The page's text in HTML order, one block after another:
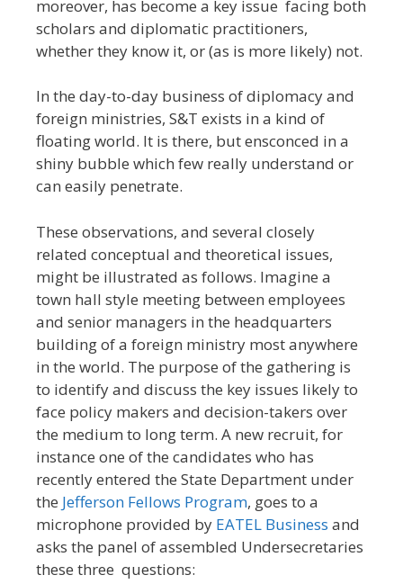
moreover, has become a key issue facing both
scholars and diplomatic practitioners,
whether they know it, or (as is more likely) not.
In the day-to-day business of diplomacy and
foreign ministries, S&T exists in a kind of
floating world. It is there, but ensconced in a
shiny bubble which few really understand or
can easily penetrate.
These observations, and several closely
related conceptual and theoretical issues,
might be illustrated as follows. Imagine a
town hall style meeting between employees
and senior managers in the headquarters
building of a foreign ministry most anywhere
in the world. The purpose of the gathering is
to identify and discuss the key issues likely to
face policy makers and decision-takers over
the medium to long term. A new recruit, for
instance one of the candidates who has
recently entered the State Department under
the Jefferson Fellows Program, goes to a
microphone provided by EATEL Business and
asks the panel of assembled Undersecretaries
these three questions: